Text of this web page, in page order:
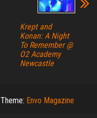
Krept and
Konan: A Night
To Remember @
O2 Academy
Newcastle
Theme: Envo Magazine